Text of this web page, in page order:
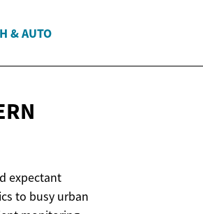
& AUTO
expectant
to busy urban